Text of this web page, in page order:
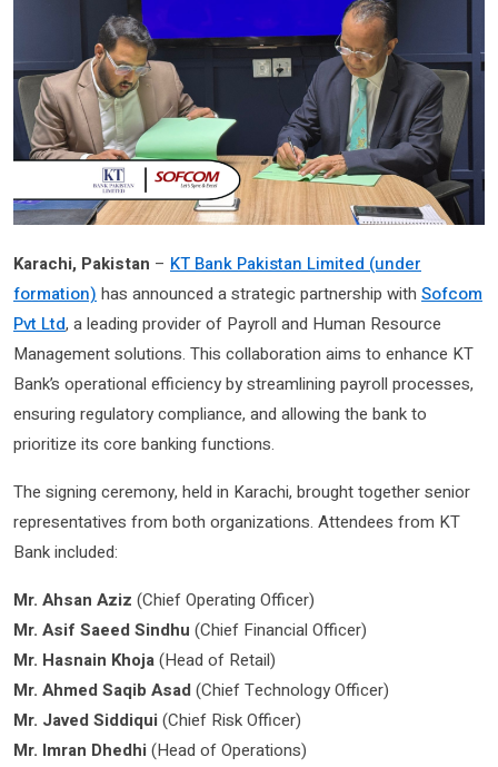
Karachi, Pakistan – KT Bank Pakistan Limited (under
formation) has announced a strategic partnership with Sofcom
Pvt Ltd, a leading provider of Payroll and Human Resource
Management solutions. This collaboration aims to enhance KT
Bank’s operational efficiency by streamlining payroll processes,
ensuring regulatory compliance, and allowing the bank to
prioritize its core banking functions.
The signing ceremony, held in Karachi, brought together senior
representatives from both organizations. Attendees from KT
Bank included:
Mr. Ahsan Aziz (Chief Operating Officer)
Mr. Asif Saeed Sindhu (Chief Financial Officer)
Mr. Hasnain Khoja(Head of Retail)
Mr. Ahmed Saqib Asad(Chief Technology Officer)
Mr. Javed Siddiqui(Chief Risk Officer)
Mr. Imran Dhedhi(Head of Operations)